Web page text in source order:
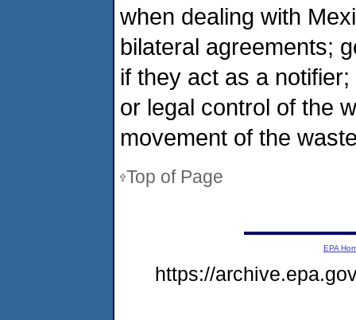
when dealing with
bilateral agreements;
if they act as a
or legal control of the
movement of the
Top of Page
EPA
https://